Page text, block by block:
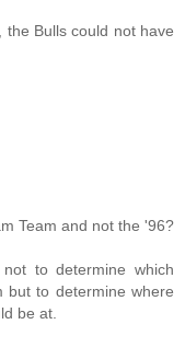
Bulls could not have
Team and not the '96?
to determine which
but to determine where
be at.